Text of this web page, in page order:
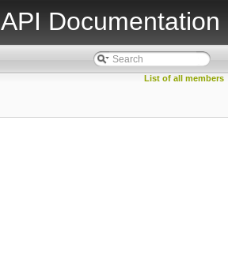
API Documentation
List of all members